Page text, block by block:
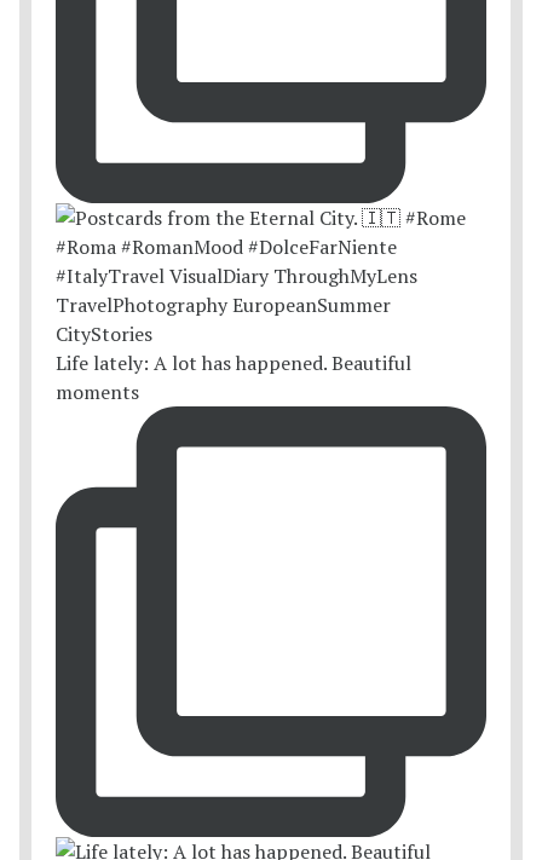
Life lately: A lot has happened. Beautiful
moments